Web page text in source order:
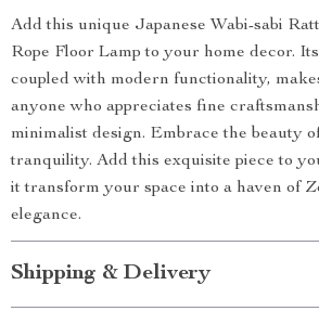
Add this unique Japanese Wabi-sabi
Rope Floor Lamp to your home decor.
coupled with modern functionality,
anyone who appreciates fine
minimalist design. Embrace the beauty
tranquility. Add this exquisite piece to
it transform your space into a haven of
elegance.
Shipping & Delivery